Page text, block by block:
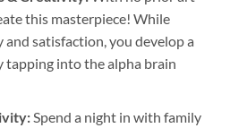
this masterpiece! While
satisfaction, you develop a
tapping into the alpha brain
Spend a night in with family